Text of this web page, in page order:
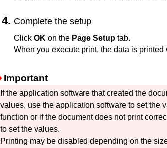
Complete the setup
Click OK on the Page Setup tab.
When you execute print, the data is
Important
If the application software that created the
values, use the application software to set the
function or if the document does not print
to set the values.
Printing may be disabled depending on the